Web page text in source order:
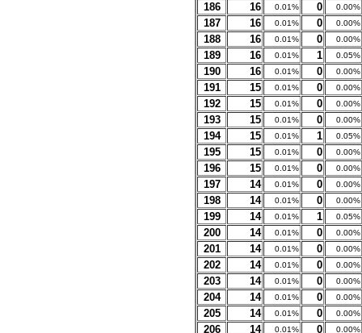
186 16 0.01% 0 0.00%
187 16 0.01% 0 0.00%
188 16 0.01% 0 0.00%
189 16 0.01% 1 0.05%
190 16 0.01% 0 0.00%
191 15 0.01% 0 0.00%
192 15 0.01% 0 0.00%
193 15 0.01% 0 0.00%
194 15 0.01% 1 0.05%
195 15 0.01% 0 0.00%
196 15 0.01% 0 0.00%
197 14 0.01% 0 0.00%
198 14 0.01% 0 0.00%
199 14 0.01% 1 0.05%
200 14 0.01% 0 0.00%
201 14 0.01% 0 0.00%
202 14 0.01% 0 0.00%
203 14 0.01% 0 0.00%
204 14 0.01% 0 0.00%
205 14 0.01% 0 0.00%
206 14 0.01% 0 0.00%